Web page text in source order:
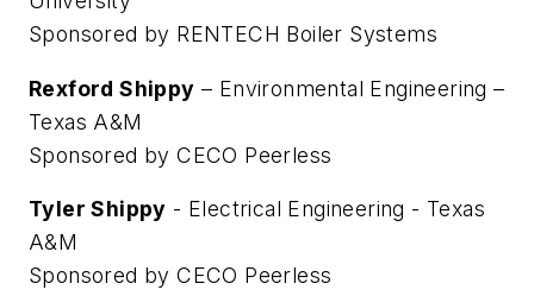
Sponsored by RENTECH Boiler Systems
Rexford Shippy – Environmental Engineering –
Texas A&M
Sponsored by CECO Peerless
Tyler Shippy - Electrical Engineering - Texas
A&M
Sponsored by CECO Peerless